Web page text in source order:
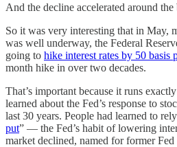
And the decline accelerated around
So it was very interesting that in May,
was well underway, the Federal
going to hike interest rates by 50 basis
month hike in over two decades.
That’s important because it runs
learned about the Fed’s response to
last 30 years. People had learned to
put” — the Fed’s habit of lowering
market declined, named for former